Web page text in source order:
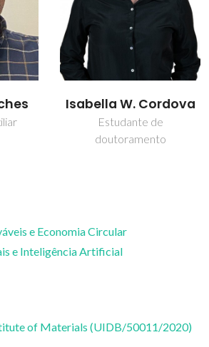
João Manuel Costa
Araújo Pereira
Coutinho
e Economia Circular
e Inteligência Artificial
of Materials (UIDB/50011/2020)